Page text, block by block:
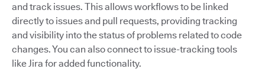
and track issues. This allows workflows to be linked
directly to issues and pull requests, providing tracking
and visibility into the status of problems related to code
changes. You can also connect to issue-tracking tools
like Jira for added functionality.